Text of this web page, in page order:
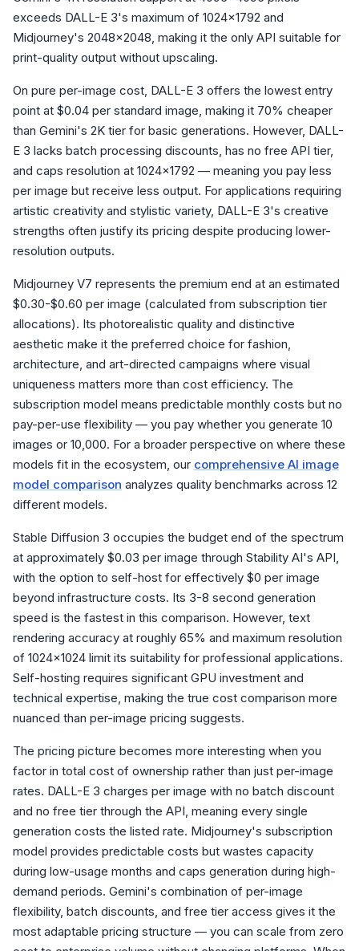
exceeds DALL-E 3's maximum of 1024x1792 and
Midjourney's 2048x2048, making it the only API suitable for
print-quality output without upscaling.
On pure per-image cost, DALL-E 3 offers the lowest entry
point at $0.04 per standard image, making it 70% cheaper
than Gemini's 2K tier for basic generations. However, DALL-
E 3 lacks batch processing discounts, has no free API tier,
and caps resolution at 1024x1792 — meaning you pay less
per image but receive less output. For applications requiring
artistic creativity and stylistic variety, DALL-E 3's creative
strengths often justify its pricing despite producing lower-
resolution outputs.
Midjourney V7 represents the premium end at an estimated
$0.30-$0.60 per image (calculated from subscription tier
allocations). Its photorealistic quality and distinctive
aesthetic make it the preferred choice for fashion,
architecture, and art-directed campaigns where visual
uniqueness matters more than cost efficiency. The
subscription model means predictable monthly costs but no
pay-per-use flexibility — you pay whether you generate 10
images or 10,000. For a broader perspective on where these
models fit in the ecosystem, our comprehensive AI image
model comparison analyzes quality benchmarks across 12
different models.
Stable Diffusion 3 occupies the budget end of the spectrum
at approximately $0.03 per image through Stability AI's API,
with the option to self-host for effectively $0 per image
beyond infrastructure costs. Its 3-8 second generation
speed is the fastest in this comparison. However, text
rendering accuracy at roughly 65% and maximum resolution
of 1024x1024 limit its suitability for professional applications.
Self-hosting requires significant GPU investment and
technical expertise, making the true cost comparison more
nuanced than per-image pricing suggests.
The pricing picture becomes more interesting when you
factor in total cost of ownership rather than just per-image
rates. DALL-E 3 charges per image with no batch discount
and no free tier through the API, meaning every single
generation costs the listed rate. Midjourney's subscription
model provides predictable costs but wastes capacity
during low-usage months and caps generation during high-
demand periods. Gemini's combination of per-image
flexibility, batch discounts, and free tier access gives it the
most adaptable pricing structure — you can scale from zero